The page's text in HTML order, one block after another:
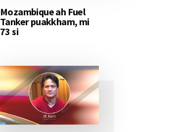
Mozambique ah Fuel
Tanker puakkham, mi
73 si